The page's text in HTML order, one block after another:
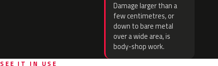
Damage larger than a
few centimetres, or
down to bare metal
over a wide area, is
body-shop work.
SEE IT IN USE